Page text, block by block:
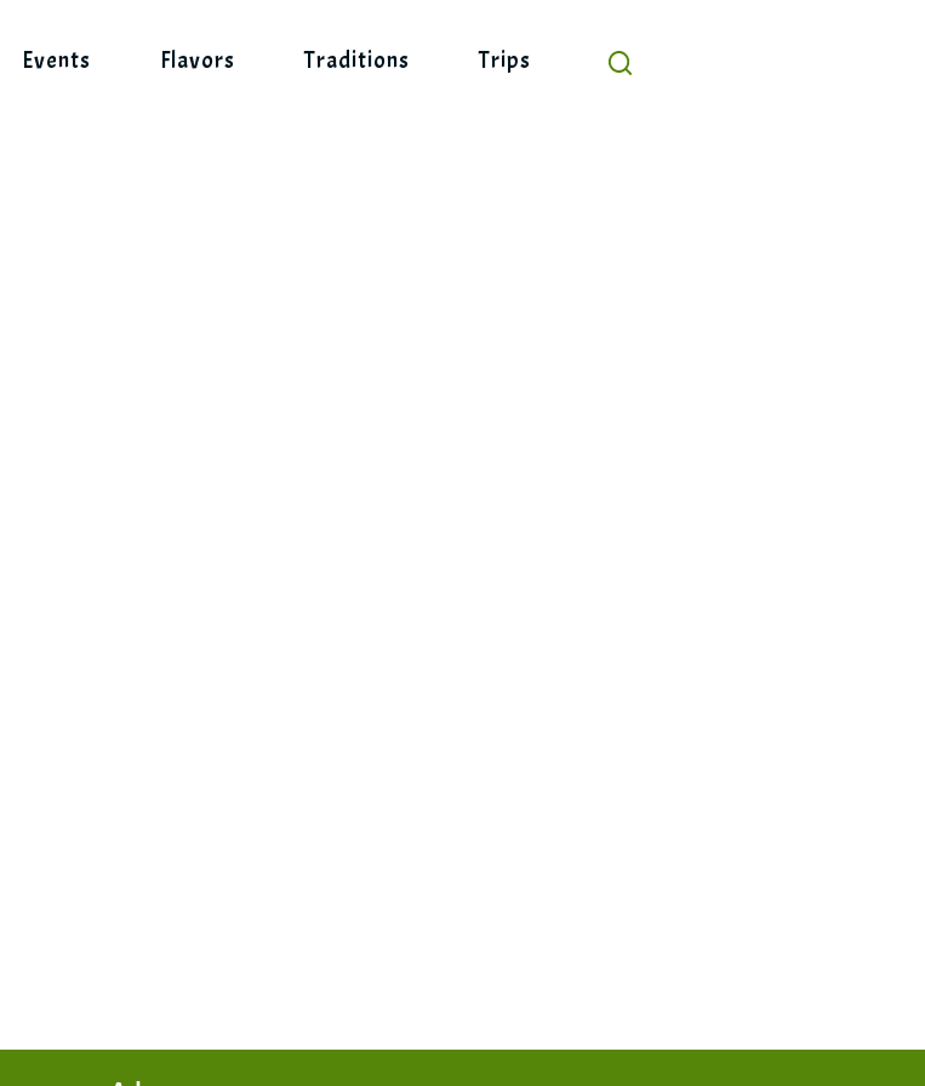
Events Flavors Traditions Trips